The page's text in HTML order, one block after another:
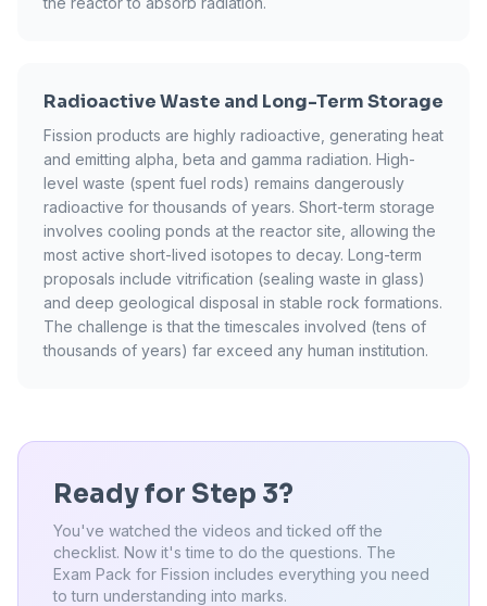
Radioactive Waste and Long-Term Storage
Fission products are highly radioactive, generating heat
and emitting alpha, beta and gamma radiation. High-
level waste (spent fuel rods) remains dangerously
radioactive for thousands of years. Short-term storage
involves cooling ponds at the reactor site, allowing the
most active short-lived isotopes to decay. Long-term
proposals include vitrification (sealing waste in glass)
and deep geological disposal in stable rock formations.
The challenge is that the timescales involved (tens of
thousands of years) far exceed any human institution.
Ready for Step 3?
You've watched the videos and ticked off the
checklist. Now it's time to do the questions. The
Exam Pack for Fission includes everything you need
to turn understanding into marks.